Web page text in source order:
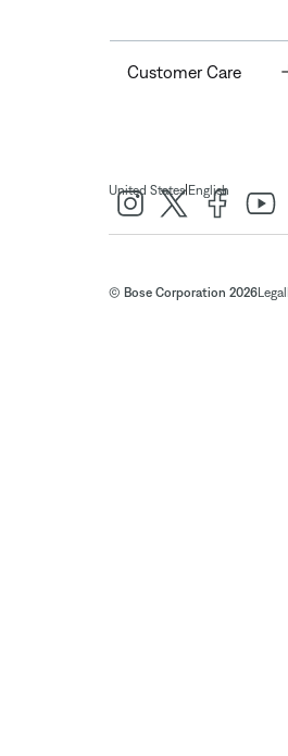
Customer Care
United States| English
© Bose Corporation 2026Legal